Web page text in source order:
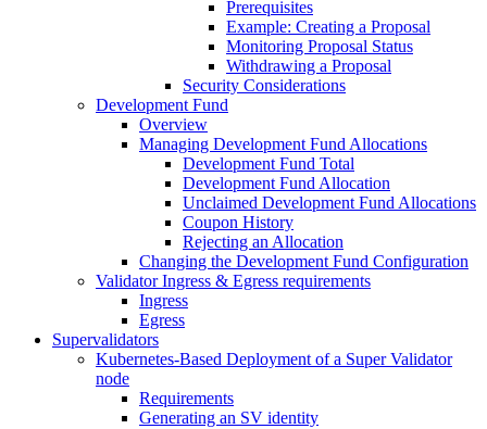
Prerequisites
Example: Creating a Proposal
Monitoring Proposal Status
Withdrawing a Proposal
Security Considerations
Development Fund
Overview
Managing Development Fund Allocations
Development Fund Total
Development Fund Allocation
Unclaimed Development Fund Allocations
Coupon History
Rejecting an Allocation
Changing the Development Fund Configuration
Validator Ingress & Egress requirements
Ingress
Egress
Supervalidators
Kubernetes-Based Deployment of a Super Validator
node
Requirements
Generating an SV identity